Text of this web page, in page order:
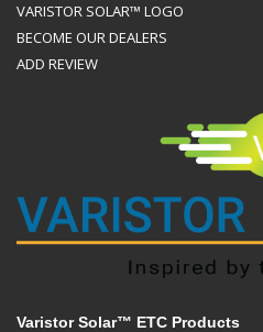
VARISTOR SOLAR™ LOGO
BECOME OUR DEALERS
ADD REVIEW
Varistor Solar™ ETC Products